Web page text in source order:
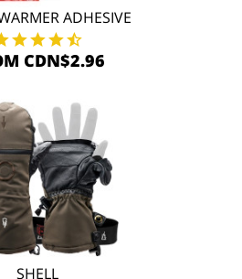
ADHESIVE
CDN$2.96
SHELL